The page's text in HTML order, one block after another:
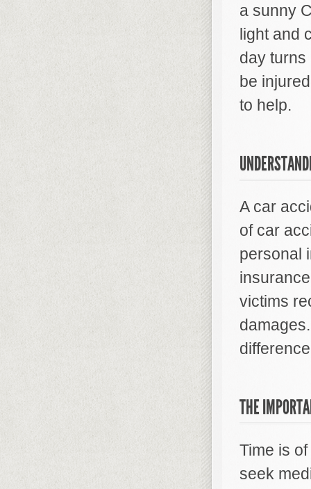
a sunny
light and
day turns
be
to help.
A car
of car
personal
victims
THE
Time is
seek